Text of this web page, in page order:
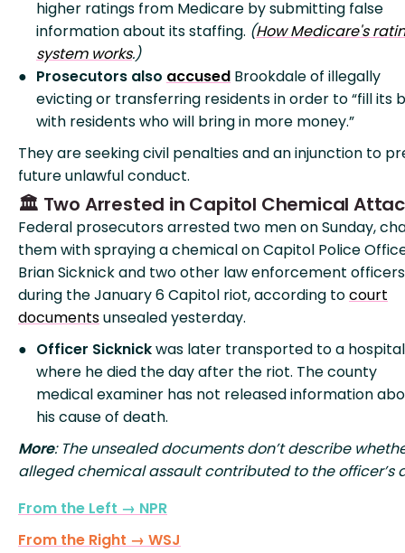
higher ratings from Medicare by submitting false
information about its staffing. (How Medicare's
system works.)
Prosecutors also accused Brookdale of illegally
evicting or transferring residents in order to “fill its
with residents who will bring in more money.”
They are seeking civil penalties and an injunction to
future unlawful conduct.
🏛️ Two Arrested in Capitol Chemical
Federal prosecutors arrested two men on Sunday,
them with spraying a chemical on Capitol Police
Brian Sicknick and two other law enforcement officers
during the January 6 Capitol riot, according tocourt
documentsunsealed yesterday.
Officer Sicknickwas later transported to a
where he died the day after the riot. The county
medical examiner has not released information
his cause of death.
More: The unsealed documents don’t describe
alleged chemical assault contributed to the officer’s
From the Left → NPR
From the Right → WSJ